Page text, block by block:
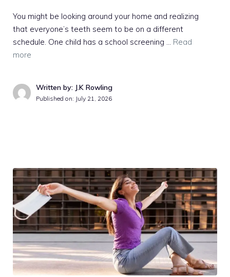
You might be looking around your home and realizing
that everyone’s teeth seem to be on a different
schedule. One child has a school screening … Read
more
Written by: J.K Rowling
Published on: July 21, 2026